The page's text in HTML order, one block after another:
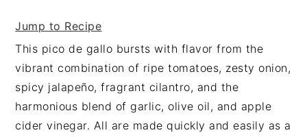
Jump to Recipe
This pico de gallo bursts with flavor from the
vibrant combination of ripe tomatoes, zesty onion,
spicy jalapeño, fragrant cilantro, and the
harmonious blend of garlic, olive oil, and apple
cider vinegar. All are made quickly and easily as a